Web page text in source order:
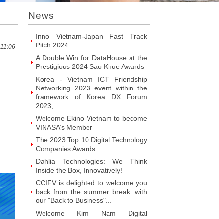
News
VINASA’s Member
Welcome ITR Vietnam Corporation
to become VINASA’s Member
Welcome BrandPC Vietnam Co. Ltd
to become VINASA’s Member
Welcome HIKER Software JSC to
become VINASA’s Member
Welcome Viet Digital JSC to
become VINASA’s Member
Welcome Soft World Vietnam Co.
LTd to become VINASA’s Member
Welcome HUNONIC Vietnam JSC
to become VINASA’s Member
Welcome ILOTUSLAND Vietnam
JSC to become VINASA’s Member
Welcome Hello 3D World JSC to
become VINASA’s Member
Welcome Vietnam Customer
Management Software Co. LTd to
become VINASA’s Member
Welcome Vietnam EKOIOS